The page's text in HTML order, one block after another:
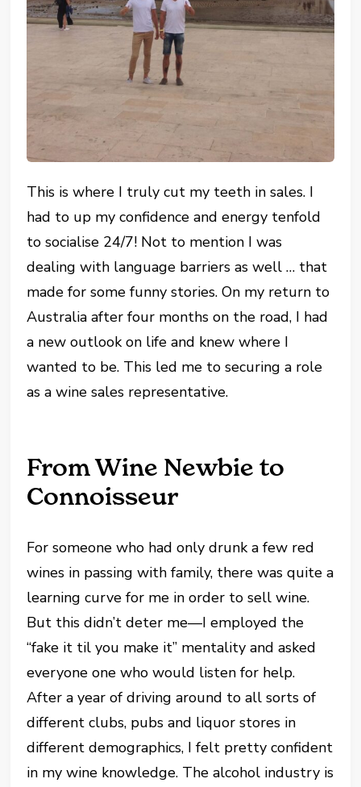
This is where I truly cut my teeth in sales. I
had to up my confidence and energy tenfold
to socialise 24/7! Not to mention I was
dealing with language barriers as well … that
made for some funny stories. On my return to
Australia after four months on the road, I had
a new outlook on life and knew where I
wanted to be. This led me to securing a role
as a wine sales representative.
From Wine Newbie to
Connoisseur
For someone who had only drunk a few red
wines in passing with family, there was quite a
learning curve for me in order to sell wine.
But this didn’t deter me—I employed the
“fake it til you make it” mentality and asked
everyone one who would listen for help.
After a year of driving around to all sorts of
different clubs, pubs and liquor stores in
different demographics, I felt pretty confident
in my wine knowledge. The alcohol industry is